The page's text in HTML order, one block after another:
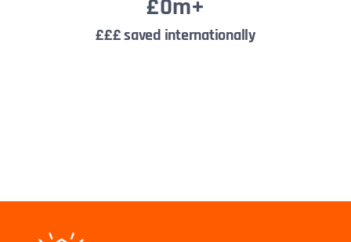
£0m+
£££ saved internationally